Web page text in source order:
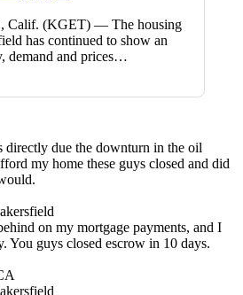
Calif. (KGET) — The housing
has continued to show an
demand and prices…
due the downturn in the oil
my home these guys closed and did
on my mortgage payments, and I
You guys closed escrow in 10 days.